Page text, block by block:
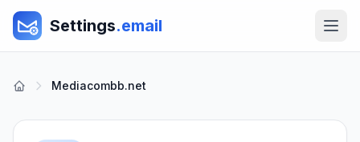
Settings.email
Mediacombb.net